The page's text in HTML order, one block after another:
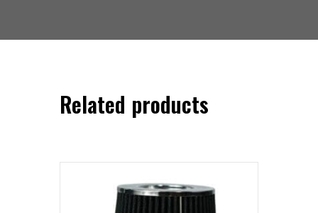
Related products